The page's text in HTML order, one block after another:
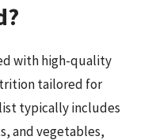
with high-quality
tailored for
typically includes
and vegetables,